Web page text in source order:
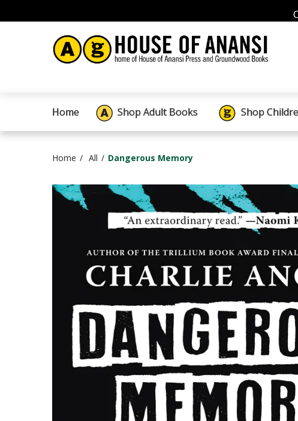
Home Shop Adult Books Shop
Home All Dangerous Memory